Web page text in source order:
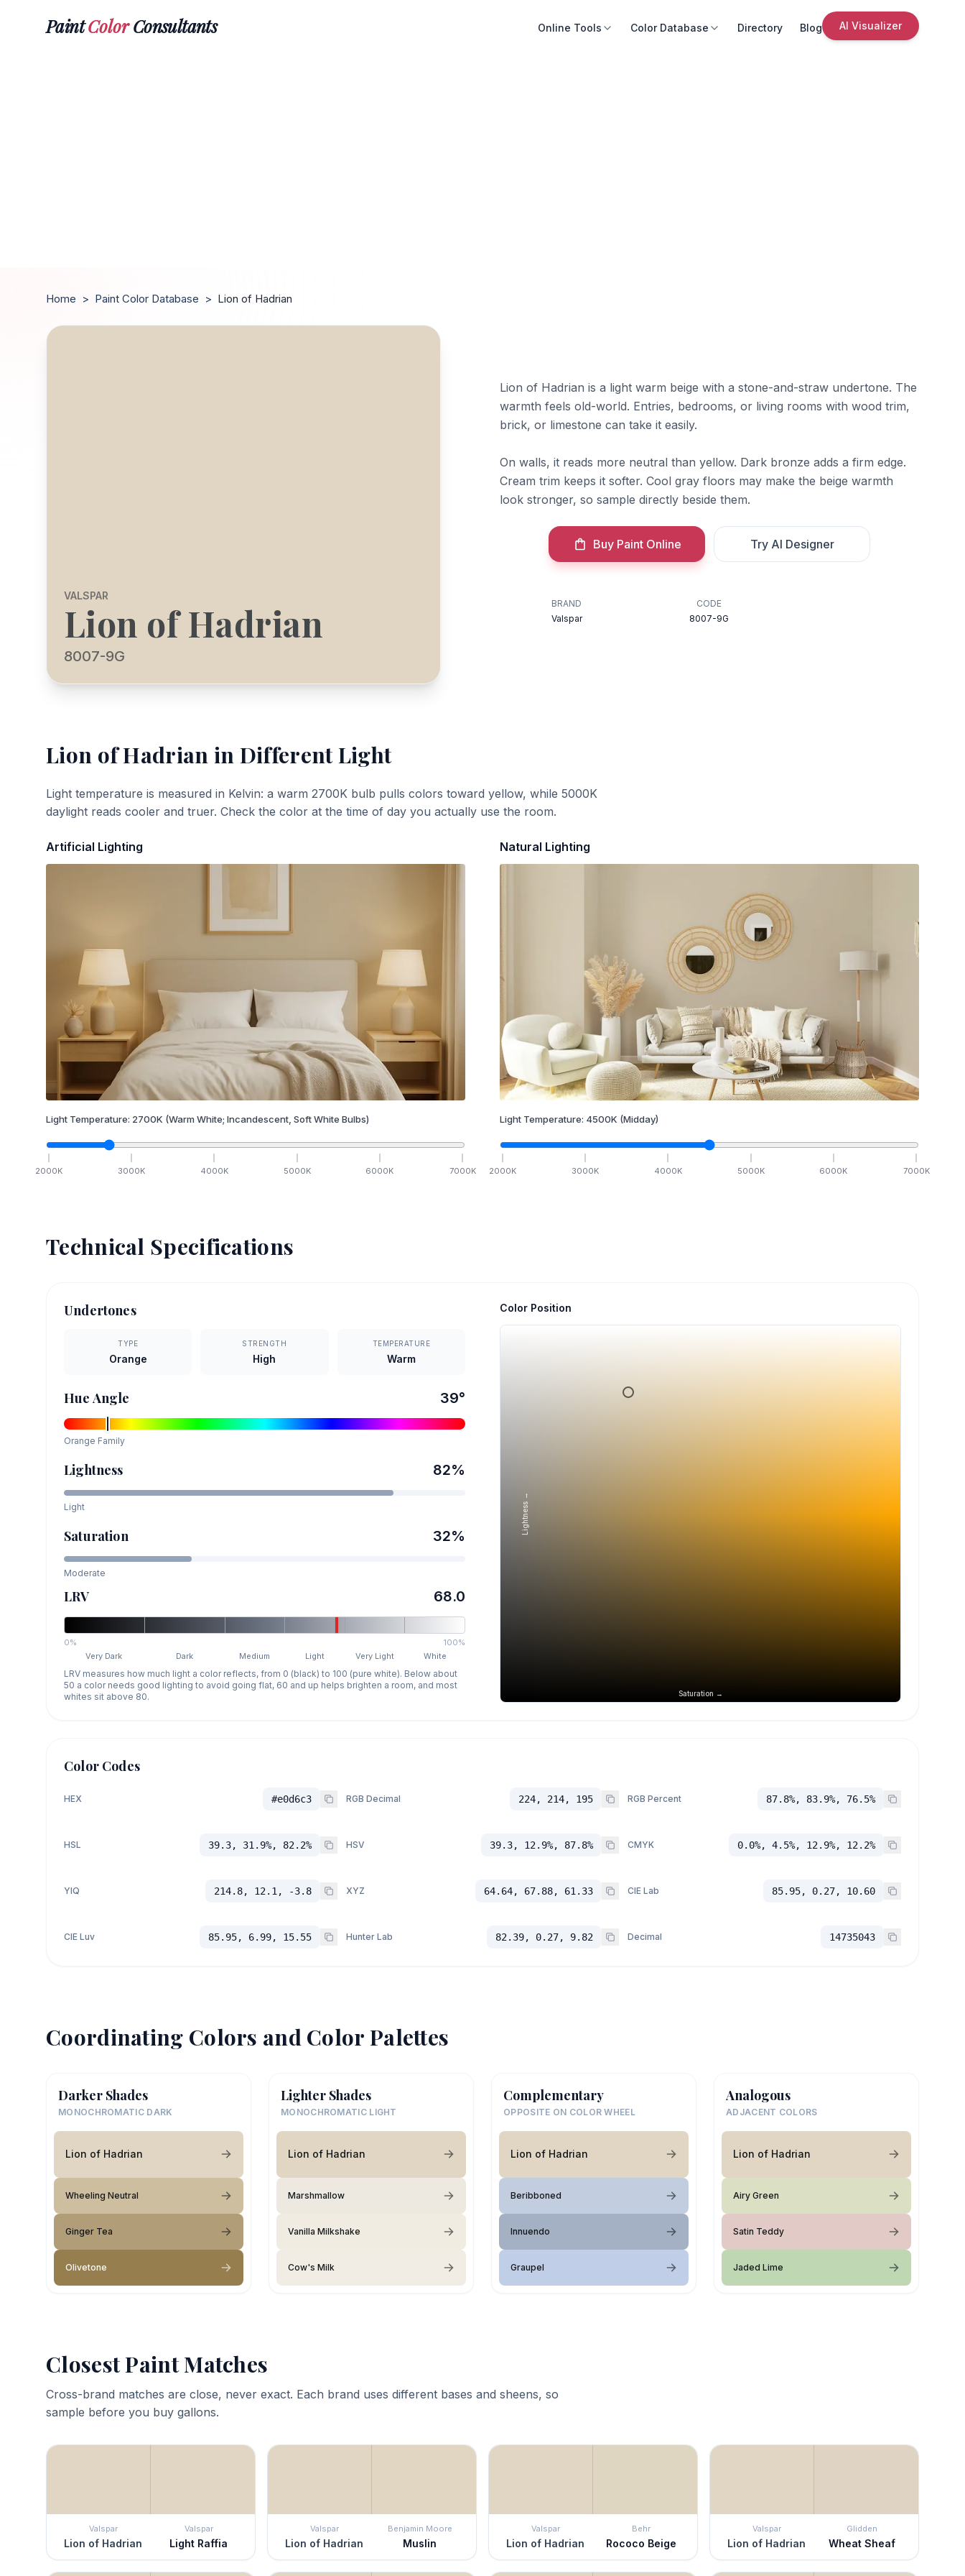
PaintColorConsultants Online Tools Color Database Directory Blog AI Visualizer
Home > Paint Color Database > Lion of Hadrian
VALSPAR
Lion of Hadrian
8007-9G
Lion of Hadrian is a light warm beige with a stone-and-straw undertone. The
warmth feels old-world. Entries, bedrooms, or living rooms with wood trim,
brick, or limestone can take it easily.
On walls, it reads more neutral than yellow. Dark bronze adds a firm edge.
Cream trim keeps it softer. Cool gray floors may make the beige warmth
look stronger, so sample directly beside them.
Buy Paint Online Try AI Designer
BRAND
Valspar
CODE
8007-9G
Lion of Hadrian in Different Light
Light temperature is measured in Kelvin: a warm 2700K bulb pulls colors toward yellow, while 5000K
daylight reads cooler and truer. Check the color at the time of day you actually use the room.
Artificial Lighting
Light Temperature: 2700K (Warm White; Incandescent, Soft White Bulbs)
2000K 3000K 4000K 5000K 6000K 7000K
Natural Lighting
Light Temperature: 4500K (Midday)
2000K 3000K 4000K 5000K 6000K 7000K
Technical Specifications
Undertones
TYPE
Orange
STRENGTH
High
TEMPERATURE
Warm
Hue Angle 39°
Orange Family
Lightness 82%
Light
Saturation 32%
Moderate
LRV 68.0
0%
100%
Very Dark
Dark Medium Light Very Light White
LRV measures how much light a color reflects, from 0 (black) to 100 (pure white). Below about
50 a color needs good lighting to avoid going flat, 60 and up helps brighten a room, and most
whites sit above 80.
Color Position
Saturation →
Lightness →
Color Codes
HEX #e0d6c3 RGB Decimal 224, 214, 195 RGB Percent 87.8%, 83.9%, 76.5%
HSL 39.3, 31.9%, 82.2% HSV 39.3, 12.9%, 87.8% CMYK 0.0%, 4.5%, 12.9%, 12.2%
YIQ 214.8, 12.1, -3.8 XYZ 64.64, 67.88, 61.33 CIE Lab 85.95, 0.27, 10.60
CIE Luv 85.95, 6.99, 15.55 Hunter Lab 82.39, 0.27, 9.82 Decimal 14735043
Coordinating Colors and Color Palettes
Darker Shades
MONOCHROMATIC DARK
Lion of Hadrian
Wheeling Neutral
Ginger Tea
Olivetone
Lighter Shades
MONOCHROMATIC LIGHT
Lion of Hadrian
Marshmallow
Vanilla Milkshake
Cow's Milk
Complementary
OPPOSITE ON COLOR WHEEL
Lion of Hadrian
Beribboned
Innuendo
Graupel
Analogous
ADJACENT COLORS
Lion of Hadrian
Airy Green
Satin Teddy
Jaded Lime
Closest Paint Matches
Cross-brand matches are close, never exact. Each brand uses different bases and sheens, so
sample before you buy gallons.
Valspar
Lion of Hadrian
Valspar
Light Raffia
Valspar
Lion of Hadrian
Benjamin Moore
Muslin
Valspar
Lion of Hadrian
Behr
Rococo Beige
Valspar
Lion of Hadrian
Glidden
Wheat Sheaf